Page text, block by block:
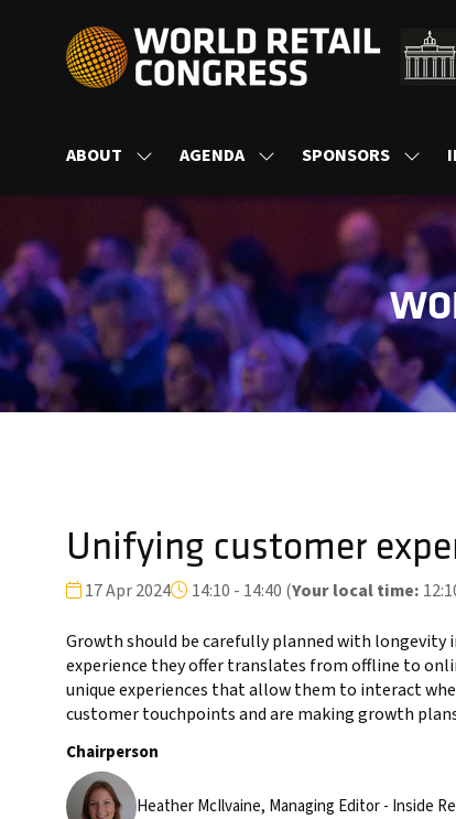
ABOUT
SHOW
FOR:
ABOUT
AGENDA
SHOW
FOR:
SPONSORS
SHOW
FOR:
Unifying customer
17 Apr 2024 14:10 - 14:40 (Your local time:
Growth should be carefully planned with longevity
experience they offer translates from offline to
unique experiences that allow them to interact
customer touchpoints and are making growth
Chairperson
Heather McIlvaine, Managing Editor - Inside